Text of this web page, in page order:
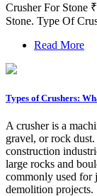
Crusher For Stone
Stone. Type Of
Read More
Types of Crushers:
A crusher is a
gravel, or rock
construction
large rocks and
commonly used for
demolition projects.